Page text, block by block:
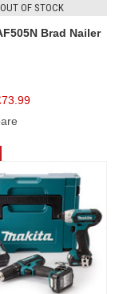
OUT OF STOCK
Brad Nailer